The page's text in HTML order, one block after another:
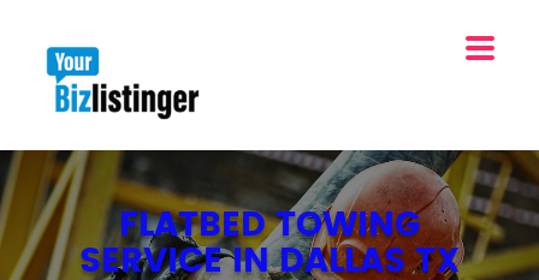
FLATBED TOWING
SERVICE IN DALLAS TX